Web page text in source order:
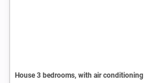
House 3 bedrooms, with air conditioning